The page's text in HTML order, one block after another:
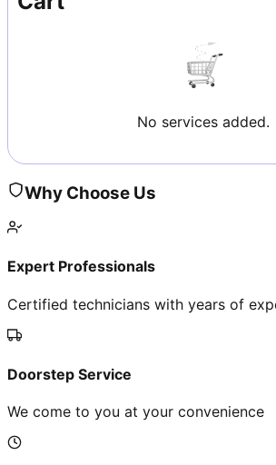
No services added.
Why Choose Us
Expert Professionals
Certified technicians with years of
Doorstep Service
We come to you at your convenience